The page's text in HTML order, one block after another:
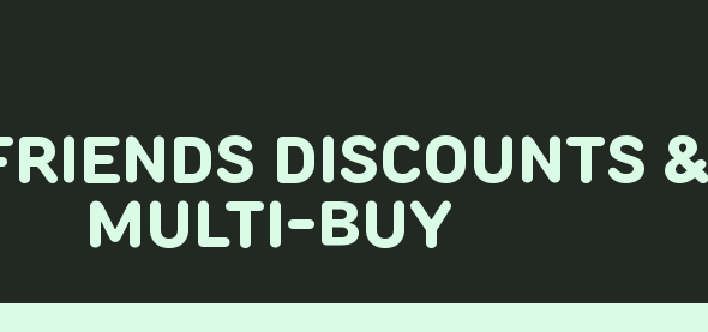
DISCOUNTS &
MULTI-BUY